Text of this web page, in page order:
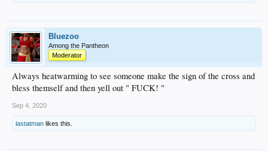
Bluezoo
Among the Pantheon
Moderator
Always heatwarming to see someone make the sign of the cross and
bless themself and then yell out " FUCK! "
Sep 4, 2020
lastatman likes this.